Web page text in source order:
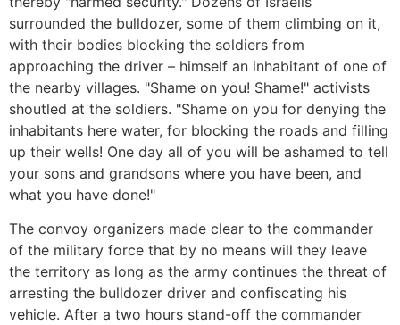
surrounded the bulldozer, some of them climbing on it,
with their bodies blocking the soldiers from
approaching the driver – himself an inhabitant of one of
the nearby villages. "Shame on you! Shame!" activists
shoutled at the soldiers. "Shame on you for denying the
inhabitants here water, for blocking the roads and filling
up their wells! One day all of you will be ashamed to tell
your sons and grandsons where you have been, and
what you have done!"
The convoy organizers made clear to the commander
of the military force that by no means will they leave
the territory as long as the army continues the threat of
arresting the bulldozer driver and confiscating his
vehicle. After a two hours stand-off the commander